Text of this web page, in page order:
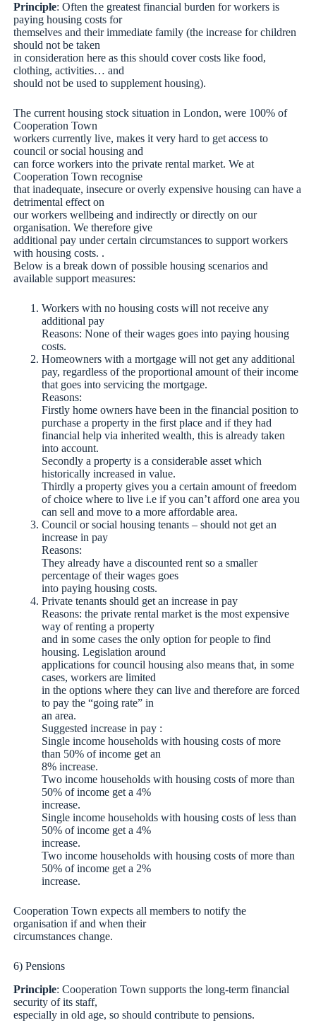
Principle: Often the greatest financial burden for workers is
paying housing costs for
themselves and their immediate family (the increase for children
should not be taken
in consideration here as this should cover costs like food,
clothing, activities… and
should not be used to supplement housing).
The current housing stock situation in London, were 100% of
Cooperation Town
workers currently live, makes it very hard to get access to
council or social housing and
can force workers into the private rental market. We at
Cooperation Town recognise
that inadequate, insecure or overly expensive housing can have a
detrimental effect on
our workers wellbeing and indirectly or directly on our
organisation. We therefore give
additional pay under certain circumstances to support workers
with housing costs. .
Below is a break down of possible housing scenarios and
available support measures:
Workers with no housing costs will not receive any
additional pay
Reasons: None of their wages goes into paying housing
costs.
Homeowners with a mortgage will not get any additional
pay, regardless of the proportional amount of their income
that goes into servicing the mortgage.
Reasons:
Firstly home owners have been in the financial position to
purchase a property in the first place and if they had
financial help via inherited wealth, this is already taken
into account.
Secondly a property is a considerable asset which
historically increased in value.
Thirdly a property gives you a certain amount of freedom
of choice where to live i.e if you can’t afford one area you
can sell and move to a more affordable area.
Council or social housing tenants – should not get an
increase in pay
Reasons:
They already have a discounted rent so a smaller
percentage of their wages goes
into paying housing costs.
Private tenants should get an increase in pay
Reasons: the private rental market is the most expensive
way of renting a property
and in some cases the only option for people to find
housing. Legislation around
applications for council housing also means that, in some
cases, workers are limited
in the options where they can live and therefore are forced
to pay the “going rate” in
an area.
Suggested increase in pay :
Single income households with housing costs of more
than 50% of income get an
8% increase.
Two income households with housing costs of more than
50% of income get a 4%
increase.
Single income households with housing costs of less than
50% of income get a 4%
increase.
Two income households with housing costs of more than
50% of income get a 2%
increase.
Cooperation Town expects all members to notify the
organisation if and when their
circumstances change.
6) Pensions
Principle: Cooperation Town supports the long-term financial
security of its staff,
especially in old age, so should contribute to pensions.